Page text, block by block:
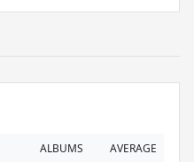
ALBUMS AVERAGE